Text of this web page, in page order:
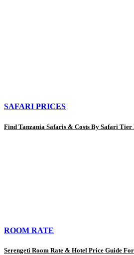
SAFARI PRICES
Find Tanzania Safaris & Costs By Safari Tier
ROOM RATE
Serengeti Room Rate & Hotel Price Guide